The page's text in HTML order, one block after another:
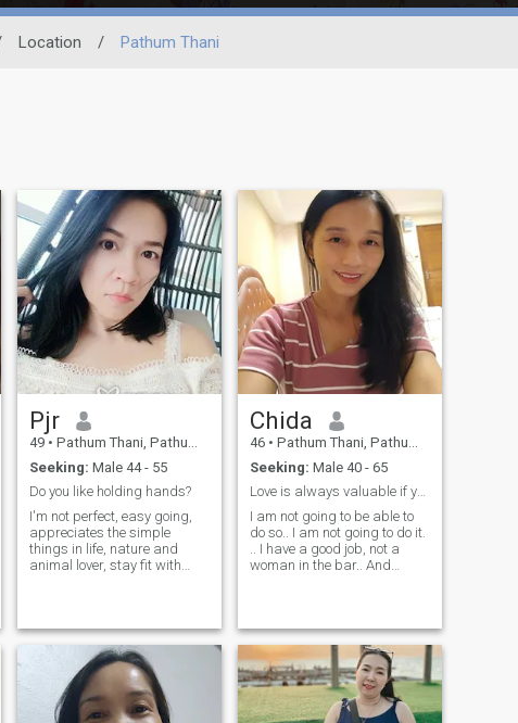
Location / Pathum Thani
Pjr
49 • Pathum Thani, Pathum Thani, Thailand
Seeking: Male 44 - 55
Do you like holding hands?
I'm not perfect, easy going,
appreciates the simple
things in life, nature and
animal lover, stay fit with
meaningless online
conversations. If we have the
same chemistry but you
never think about how to
meet, please find someone
else.
Chida
46 • Pathum Thani, Pathum Thani, Thailand
Seeking: Male 40 - 65
Love is always valuable if you know each faithfull
I am not going to be able to
do so.. I am not going to do it.
.. I have a good job, not a
woman in the bar.. And
it.. I am not going to do it.. 🙏
😊